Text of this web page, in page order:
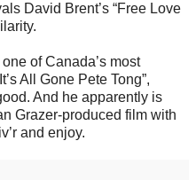
David Brent’s “Free Love
of Canada’s most
All Gone Pete Tong”,
And he apparently is
Grazer-produced film with
and enjoy.